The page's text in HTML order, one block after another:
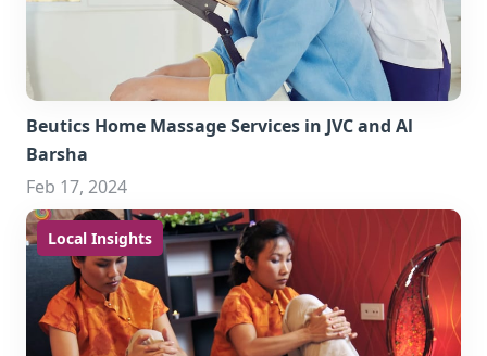
Beutics Home Massage Services in JVC and Al
Barsha
Feb 17, 2024
Local Insights